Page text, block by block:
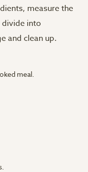
measure the
divide into
and clean up.
meal.